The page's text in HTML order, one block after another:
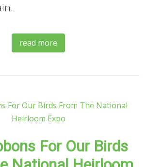
read more
For Our Birds